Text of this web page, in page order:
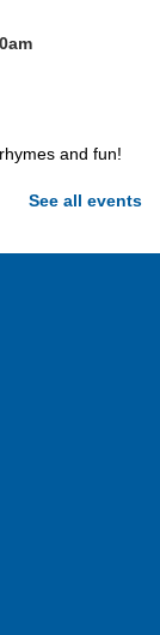
and fun!
See all events